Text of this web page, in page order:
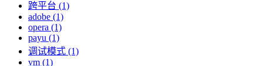
跨平台 (1)
adobe (1)
opera (1)
payu (1)
调试模式 (1)
vm (1)